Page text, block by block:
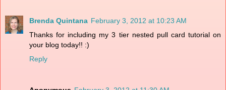
Brenda Quintana February 3, 2012 at 10:23 AM
Thanks for including my 3 tier nested pull card tutorial on
your blog today!! :)
Reply